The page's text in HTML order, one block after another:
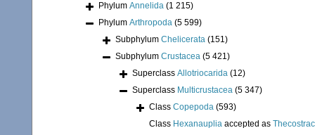
Phylum Annelida (1 215)
Phylum Arthropoda (5 599)
Subphylum Chelicerata (151)
Subphylum Crustacea (5 421)
Superclass Allotriocarida (12)
Superclass Multicrustacea (5 347)
Class Copepoda (593)
Class Hexanauplia accepted as